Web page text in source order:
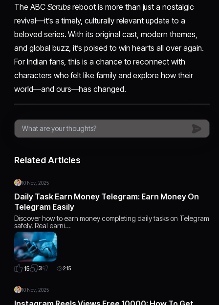
The ABC Scrubsreboot is more than just a nostalgic
revival—it’s a timely, culturally relevant update to a
beloved series. With its original cast, modern themes,
and global buzz, it’s poised to win hearts all over again.
For Indian fans, this is a chance to reconnect with
characters who felt like family and explore how their
world—and ours—has changed.
Related Articles
10 Nov, 2025
Daily Task Earn Money Telegram: Earn Money On
Telegram Easily
Discover how to earn money completing daily tasks on Telegram
safely. Real earni…
15 3 215
10 Nov, 2025